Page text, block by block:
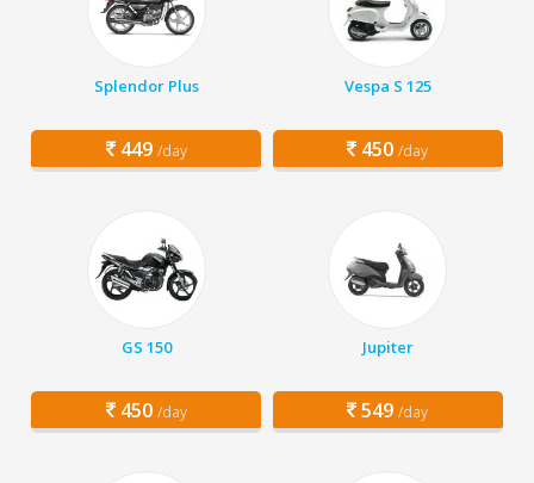
Splendor Plus
449 /day
Vespa S 125
450 /day
GS 150
450 /day
Jupiter
549 /day